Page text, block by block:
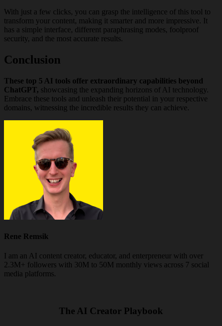
With just a few clicks, you can grasp the intelligence of this tool to
transform your content, making it smarter and more impressive. It
has a simple interface, different paraphrasing modes, foolproof
security, and the most accurate results.
Conclusion
These top 5 AI tools offer extraordinary capabilities beyond
ChatGPT, showcasing the expanding horizons of AI technology.
Embrace these tools and unleash their potential in your respective
domains, witnessing the incredible results they can achieve.
Rene Remsik
I am an AI content creator, educator, and enterpreneur with over
2.3M+ followers with 30M to 50M monthly views across 7 social
media platforms.
The AI Creator Playbook